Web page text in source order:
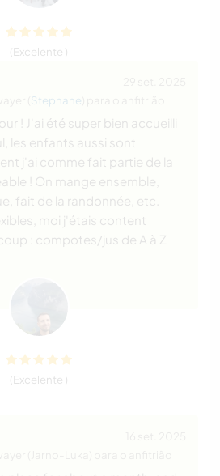
(Excelente )
Stephane
! J'ai été super bien accueilli
les enfants aussi sont
j'ai comme fait partie de la
! On mange ensemble,
fait de la randonnée, etc.
moi j'étais content
: compotes/jus de A à Z
(Excelente )